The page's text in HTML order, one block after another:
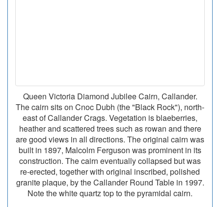
Queen Victoria Diamond Jubilee Cairn, Callander.
The cairn sits on Cnoc Dubh (the "Black Rock"), north-
east of Callander Crags. Vegetation is blaeberries,
heather and scattered trees such as rowan and there
are good views in all directions. The original cairn was
built in 1897, Malcolm Ferguson was prominent in its
construction. The cairn eventually collapsed but was
re-erected, together with original inscribed, polished
granite plaque, by the Callander Round Table in 1997.
Note the white quartz top to the pyramidal cairn.